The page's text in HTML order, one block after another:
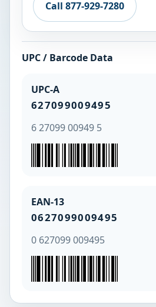
Call 877-929-7280
UPC / Barcode Data
UPC-A
627099009495
6 27099 00949 5
EAN-13
0627099009495
0 627099 009495